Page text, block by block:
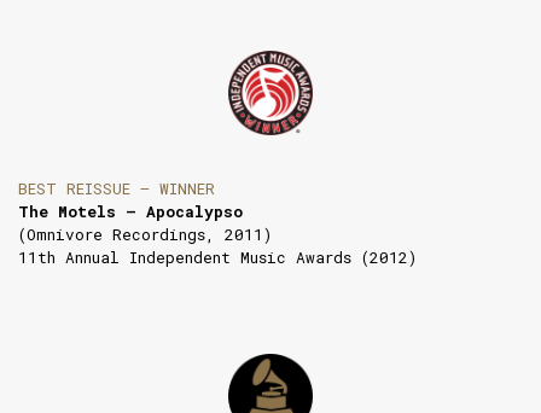
BEST REISSUE — WINNER
The Motels — Apocalypso
(Omnivore Recordings, 2011)
11th Annual Independent Music Awards (2012)